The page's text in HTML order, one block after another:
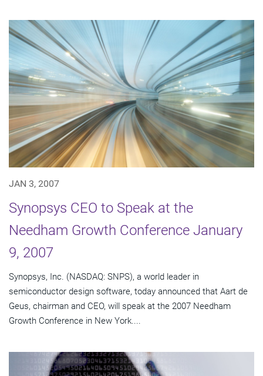
JAN 3, 2007
Synopsys CEO to Speak at the
Needham Growth Conference January
9, 2007
Synopsys, Inc. (NASDAQ: SNPS), a world leader in
semiconductor design software, today announced that Aart de
Geus, chairman and CEO, will speak at the 2007 Needham
Growth Conference in New York....